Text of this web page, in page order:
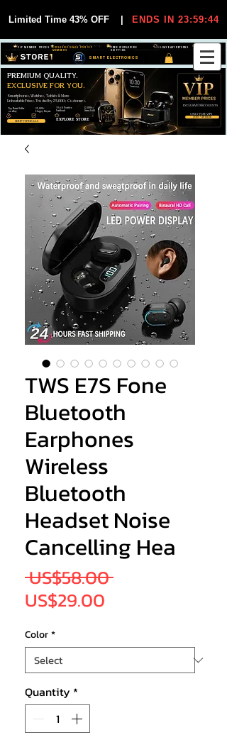
Limited Time 43% OFF ENDS IN 23:59:44
SMART ELECTRONICS
30-DAY EASY RETURNS
FREE WORLDWIDE
SHIPPING
EXCLUSIVE DEALS FOR VIP
MEMBERS
VIP MEMBER PRICES
SHOP VIP DEALS
JOIN VIP FREE
Smartphones, Watches, Tablets & More
Unbeatable Prices. Trusted by 25,000+ Customers.
PREMIUM QUALITY.
EXCLUSIVE FOR YOU.
EXCLUSIVE DISCOUUNTS
ONLY FOR VIPS
EXPLORE STORE
99,6% Positive
Feedback
25,000+
Happy Buyers
12,000+
Items Sold
Top Rated Seller
on eBay
TWS E7S Fone
Bluetooth
Earphones
Wireless
Bluetooth
Headset Noise
Cancelling Hea
US$58.00 Regular
US$29.00
Color*
Quantity *